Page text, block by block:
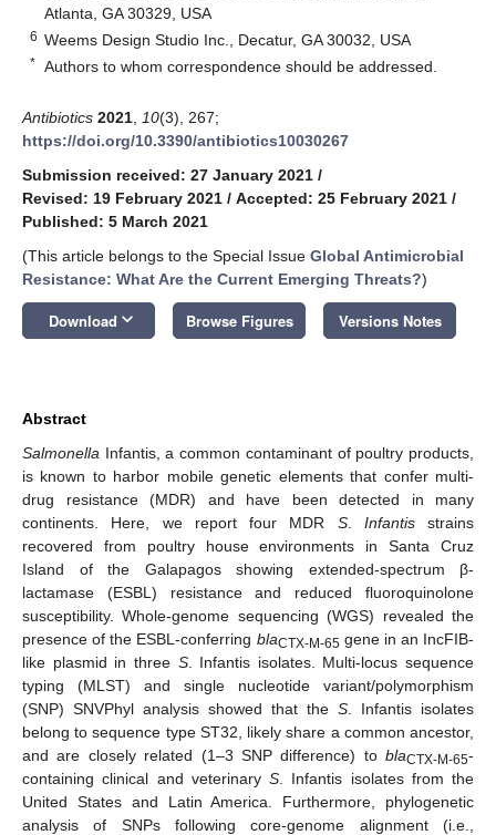
Atlanta, GA 30329, USA
6 Weems Design Studio Inc., Decatur, GA 30032, USA
* Authors to whom correspondence should be addressed.
Antibiotics 2021 10(3), 267;
https://doi.org/10.3390/antibiotics10030267
Submission received: 27 January 2021 /
Revised: 19 February 2021 / Accepted: 25 February 2021 /
Published: 5 March 2021
(This article belongs to the Special Issue Global Antimicrobial
Resistance: What Are the Current Emerging Threats?)
Download keyboard_arrow_down Browse Figures Versions Notes
Abstract
Salmonella Infantis, a common contaminant of poultry products,
is known to harbor mobile genetic elements that confer multi-
drug resistance (MDR) and have been detected in many
continents. Here, we report four MDR S. Infantisstrains
recovered from poultry house environments in Santa Cruz
Island of the Galapagos showing extended-spectrum β-
lactamase (ESBL) resistance and reduced fluoroquinolone
susceptibility. Whole-genome sequencing (WGS) revealed the
presence of the ESBL-conferring blaCTX-M-65 gene in an IncFIB-
like plasmid in three S. Infantis isolates. Multi-locus sequence
typing (MLST) and single nucleotide variant/polymorphism
(SNP) SNVPhyl analysis showed that the S . Infantis isolates
belong to sequence type ST32, likely share a common ancestor,
and are closely related (1–3 SNP difference) to blaCTX-M-65-
containing clinical and veterinary S . Infantis isolates from the
United States and Latin America. Furthermore, phylogenetic
analysis of SNPs following core-genome alignment (i.e.,